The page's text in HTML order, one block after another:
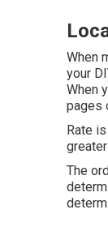
When
your
When
pages
Rate
The